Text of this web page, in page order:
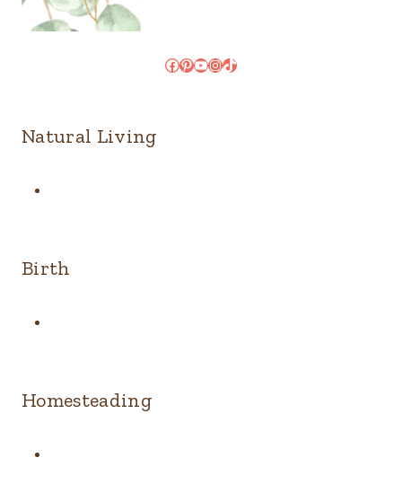
Facebook
Pinterest
YouTube
Instagram
TikTok
Natural Living
Birth
Homesteading